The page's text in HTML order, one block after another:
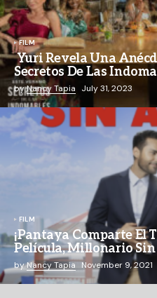
FILM
Yuri Revela Una
Secretos De Las
byNancy Tapia July 31, 2023
FILM
¡Pantaya Comparte El
Película, Millonario
byNancy Tapia November 9, 2021